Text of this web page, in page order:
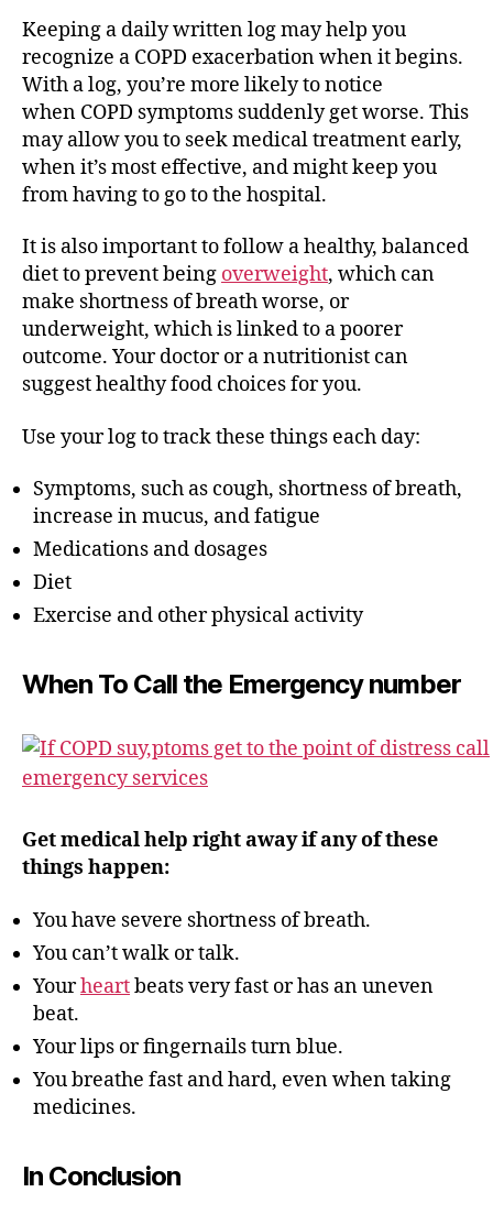
Keeping a daily written log may help you
recognize a COPD exacerbation when it begins.
With a log, you’re more likely to notice
when COPD symptoms suddenly get worse. This
may allow you to seek medical treatment early,
when it’s most effective, and might keep you
from having to go to the hospital.
It is also important to follow a healthy, balanced
diet to prevent being overweight, which can
make shortness of breath worse, or
underweight, which is linked to a poorer
outcome. Your doctor or a nutritionist can
suggest healthy food choices for you.
Use your log to track these things each day:
Symptoms, such as cough, shortness of breath,
increase in mucus, and fatigue
Medications and dosages
Diet
Exercise and other physical activity
When To Call the Emergency number
Get medical help right away if any of these
things happen:
You have severe shortness of breath.
You can’t walk or talk.
Yourheartbeats very fast or has an uneven
beat.
Your lips or fingernails turn blue.
You breathe fast and hard, even when taking
medicines.
In Conclusion